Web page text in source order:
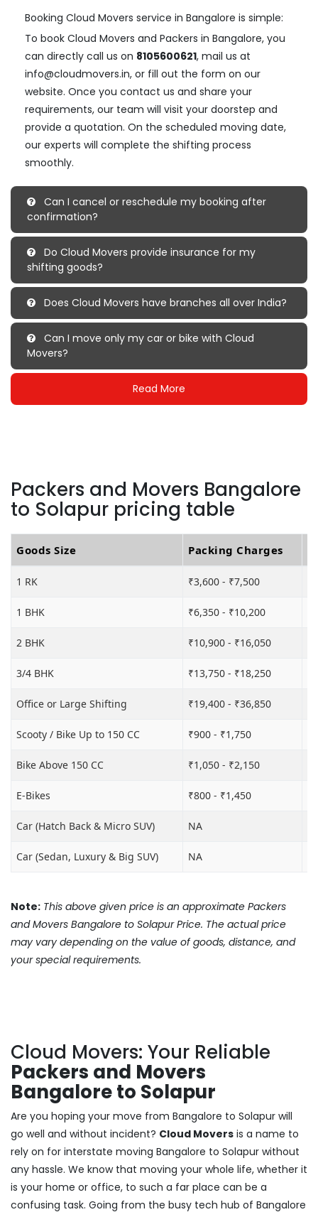
Booking Cloud Movers service in Bangalore is simple:
To book Cloud Movers and Packers in Bangalore, you
can directly call us on 8105600621, mail us at
info@cloudmovers.in, or fill out the form on our
website. Once you contact us and share your
requirements, our team will visit your doorstep and
provide a quotation. On the scheduled moving date,
our experts will complete the shifting process
smoothly.
Can I cancel or reschedule my booking after
confirmation?
Do Cloud Movers provide insurance for my
shifting goods?
Does Cloud Movers have branches all over India?
Can I move only my car or bike with Cloud
Movers?
Read More
Packers and Movers Bangalore
to Solapur pricing table
Goods Size Packing Charges
1 RK ₹3,600 - ₹7,500
1 BHK ₹6,350 - ₹10,200
2 BHK ₹10,900 - ₹16,050
3/4 BHK ₹13,750 - ₹18,250
Office or Large Shifting ₹19,400 - ₹36,850
Scooty / Bike Up to 150 CC ₹900 - ₹1,750
Bike Above 150 CC ₹1,050 - ₹2,150
E-Bikes ₹800 - ₹1,450
Car (Hatch Back & Micro SUV) NA
Car (Sedan, Luxury & Big SUV) NA
Note: This above given price is an approximate Packers
and Movers Bangalore to Solapur Price. The actual price
may vary depending on the value of goods, distance, and
your special requirements.
Cloud Movers: Your Reliable
Packers and Movers
Bangalore to Solapur
Are you hoping your move from Bangalore to Solapur will
go well and without incident? Cloud Movers is a name to
rely on for interstate moving Bangalore to Solapur without
any hassle. We know that moving your whole life, whether it
is your home or office, to such a far place can be a
confusing task. Going from the busy tech hub of Bangalore